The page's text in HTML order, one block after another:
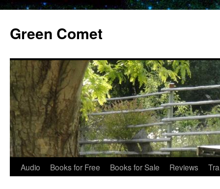
content
Green Comet
Audio Books for Free Books for Sale Reviews